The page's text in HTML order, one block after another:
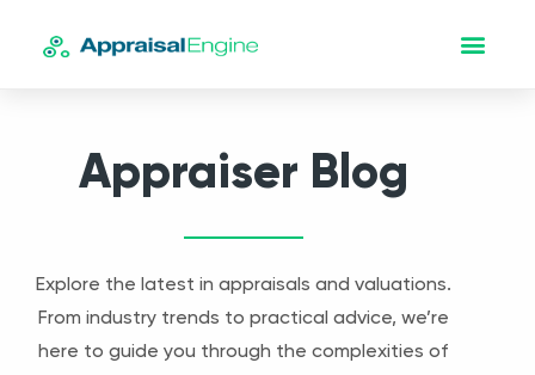
Appraiser Blog
Explore the latest in appraisals and valuations.
From industry trends to practical advice, we’re
here to guide you through the complexities of